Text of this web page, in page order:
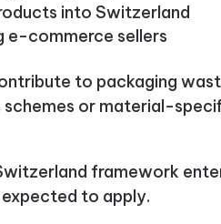
into Switzerland
e-commerce sellers
to packaging
or material-
framework
to apply.